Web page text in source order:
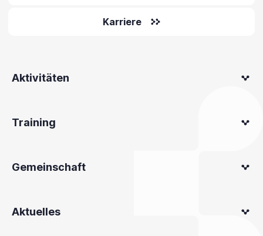
Karriere
Aktivitäten
Training
Gemeinschaft
Aktuelles